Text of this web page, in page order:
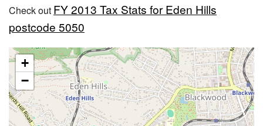
Check out FY 2013 Tax Stats for Eden Hills
postcode 5050
+
−